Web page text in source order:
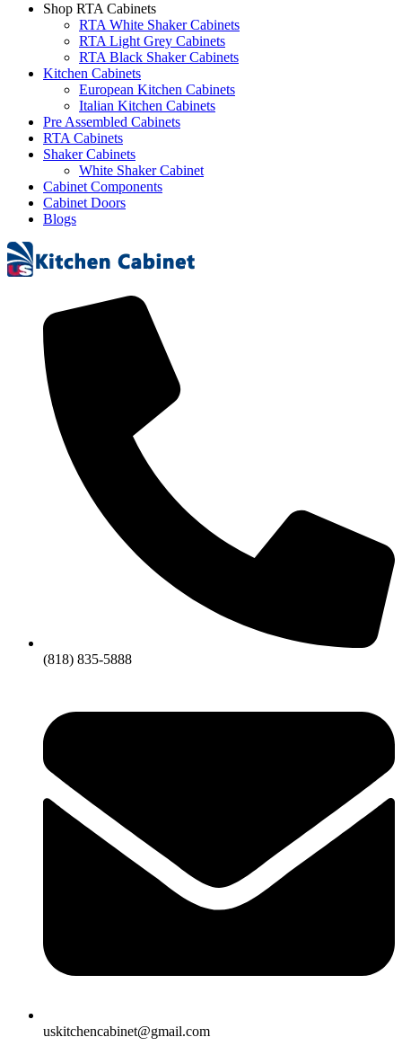
Shop RTA Cabinets
RTA White Shaker Cabinets
RTA Light Grey Cabinets
RTA Black Shaker Cabinets
Kitchen Cabinets
European Kitchen Cabinets
Italian Kitchen Cabinets
Pre Assembled Cabinets
RTA Cabinets
Shaker Cabinets
White Shaker Cabinet
Cabinet Components
Cabinet Doors
Blogs
(818) 835-5888
uskitchencabinet@gmail.com